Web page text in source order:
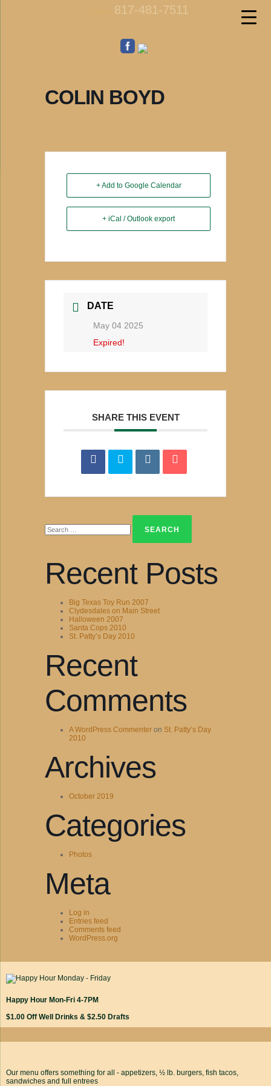
817-481-7511
COLIN BOYD
+ Add to Google Calendar
+ iCal / Outlook export
DATE
May 04 2025
Expired!
SHARE THIS EVENT
for:
Recent Posts
Big Texas Toy Run 2007
Clydesdales on Main Street
Halloween 2007
Santa Cops 2010
St. Patty’s Day 2010
Recent
Comments
A WordPress Commenter on St. Patty’s Day
2010
Archives
October 2019
Categories
Photos
Meta
Log in
Entries feed
Comments feed
WordPress.org
Happy Hour Mon-Fri 4-7PM
$1.00 Off Well Drinks & $2.50 Drafts
Our menu offers something for all - appetizers, ½ lb. burgers, fish tacos,
sandwiches and full entrees